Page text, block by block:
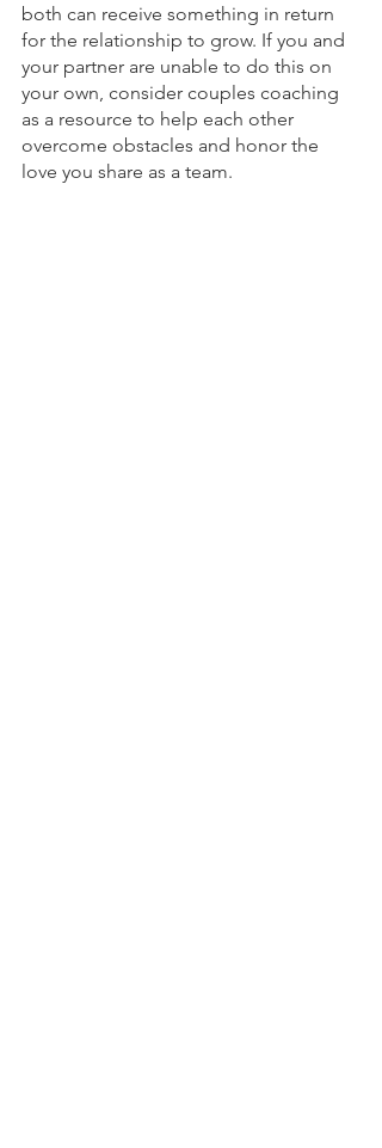
both can receive something in return
for the relationship to grow. If you and
your partner are unable to do this on
your own, consider couples coaching
as a resource to help each other
overcome obstacles and honor the
love you share as a team.